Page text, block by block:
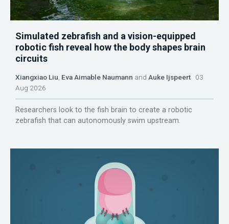
Simulated zebrafish and a vision-equipped
robotic fish reveal how the body shapes brain
circuits
Xiangxiao Liu Eva Aimable Naumann and Auke Ijspeert 03
Aug 2026
Researchers look to the fish brain to create a robotic
zebrafish that can autonomously swim upstream.